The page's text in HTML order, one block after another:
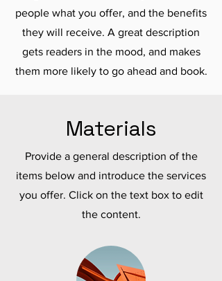
people what you offer, and the benefits
they will receive. A great description
gets readers in the mood, and makes
them more likely to go ahead and book.
Materials
Provide a general description of the
items below and introduce the services
you offer. Click on the text box to edit
the content.